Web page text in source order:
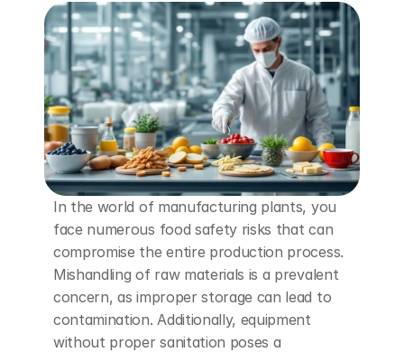
In the world of manufacturing plants, you
face numerous food safety risks that can
compromise the entire production process.
Mishandling of raw materials is a prevalent
concern, as improper storage can lead to
contamination. Additionally, equipment
without proper sanitation poses a